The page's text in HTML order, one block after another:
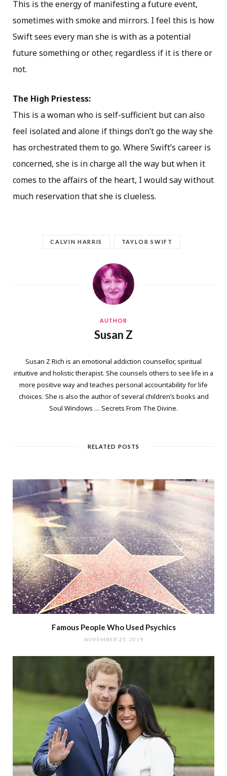
This is the energy of manifesting a future event,
sometimes with smoke and mirrors. I feel this is how
Swift sees every man she is with as a potential
future something or other, regardless if it is there or
not.
The High Priestess:
This is a woman who is self-sufficient but can also
feel isolated and alone if things don’t go the way she
has orchestrated them to go. Where Swift’s career is
concerned, she is in charge all the way but when it
comes to the affairs of the heart, I would say without
much reservation that she is clueless.
CALVIN HARRIS TAYLOR SWIFT
AUTHOR
Susan Z
Susan Z Rich is an emotional addiction counsellor, spiritual
intuitive and holistic therapist. She counsels others to see life in a
more positive way and teaches personal accountability for life
choices. She is also the author of several children’s books and
Soul Windows … Secrets From The Divine.
RELATED POSTS
Famous People Who Used Psychics
NOVEMBER 25, 2019